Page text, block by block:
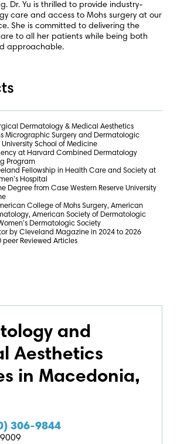
Dr. Yu is thrilled to provide industry-
care and access to Mohs surgery at our
She is committed to delivering the
to all her patients while being both
approachable.
Dermatology & Medical Aesthetics
Micrographic Surgery and Dermatologic
School of Medicine
at Harvard Combined Dermatology
Program
Fellowship in Health Care and Society at
Hospital
Degree from Case Western Reserve University
College of Mohs Surgery, American
American Society of Dermatologic
Dermatologic Society
by Cleveland Magazine in 2024 to 2026
peer Reviewed Articles
and
Aesthetics
in Macedonia,
306-9844